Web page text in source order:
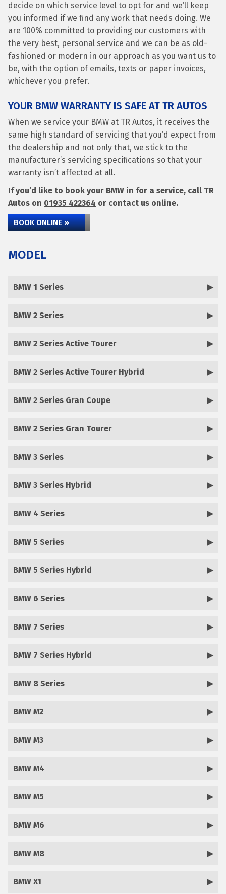
decide on which service level to opt for and we’ll keep
you informed if we find any work that needs doing. We
are 100% committed to providing our customers with
the very best, personal service and we can be as old-
fashioned or modern in our approach as you want us to
be, with the option of emails, texts or paper invoices,
whichever you prefer.
YOUR BMW WARRANTY IS SAFE AT TR AUTOS
When we service your BMW at TR Autos, it receives the
same high standard of servicing that you’d expect from
the dealership and not only that, we stick to the
manufacturer’s servicing specifications so that your
warranty isn’t affected at all.
If you’d like to book your BMW in for a service, call TR
Autos on 01935 422364 or contact us online.
BOOK ONLINE »
MODEL
BMW 1 Series
BMW 2 Series
BMW 2 Series Active Tourer
BMW 2 Series Active Tourer Hybrid
BMW 2 Series Gran Coupe
BMW 2 Series Gran Tourer
BMW 3 Series
BMW 3 Series Hybrid
BMW 4 Series
BMW 5 Series
BMW 5 Series Hybrid
BMW 6 Series
BMW 7 Series
BMW 7 Series Hybrid
BMW 8 Series
BMW M2
BMW M3
BMW M4
BMW M5
BMW M6
BMW M8
BMW X1